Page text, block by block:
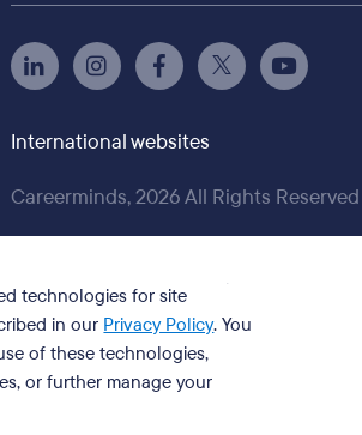
International websites
Careerminds, 2026 All Rights
technologies for site
in our Privacy Policy. You
of these technologies,
or further manage your